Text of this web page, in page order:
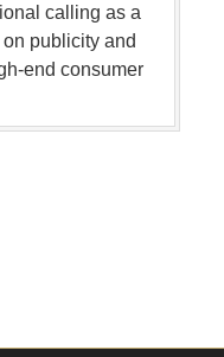
calling as a
publicity and
end consumer